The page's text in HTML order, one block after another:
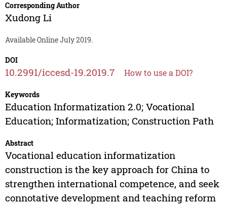
Corresponding Author
Xudong Li
Available Online July 2019.
DOI
10.2991/iccesd-19.2019.7 How to use a DOI?
Keywords
Education Informatization 2.0; Vocational
Education; Informatization; Construction Path
Abstract
Vocational education informatization
construction is the key approach for China to
strengthen international competence, and seek
connotative development and teaching reform